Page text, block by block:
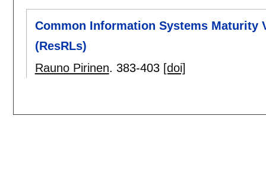
Common Information Systems Maturity
(ResRLs)
Rauno Pirinen. 383-403 [doi]